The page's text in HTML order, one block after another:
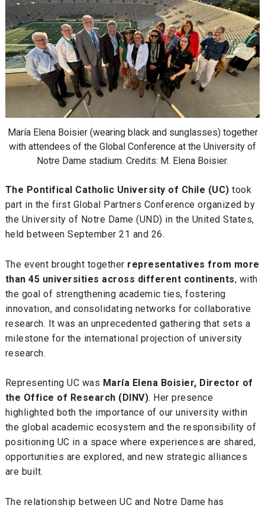
María Elena Boisier (wearing black and sunglasses) together
with attendees of the Global Conference at the University of
Notre Dame stadium. Credits: M. Elena Boisier.
The Pontifical Catholic University of Chile (UC) took
part in the first Global Partners Conference organized by
the University of Notre Dame (UND) in the United States,
held between September 21 and 26.
The event brought together representatives from more
than 45 universities across different continents, with
the goal of strengthening academic ties, fostering
innovation, and consolidating networks for collaborative
research. It was an unprecedented gathering that sets a
milestone for the international projection of university
research.
Representing UC was María Elena Boisier, Director of
the Office of Research (DINV). Her presence
highlighted both the importance of our university within
the global academic ecosystem and the responsibility of
positioning UC in a space where experiences are shared,
opportunities are explored, and new strategic alliances
are built.
The relationship between UC and Notre Dame has